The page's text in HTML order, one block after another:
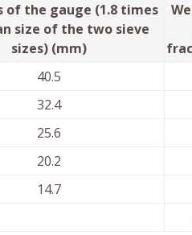
of the gauge (1.8 times
size of the two sieve
sizes) (mm)
40.5
32.4
25.6
20.2
14.7